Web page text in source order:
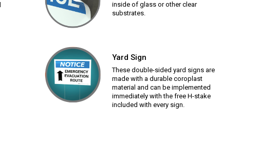
inside of glass or other clear
substrates.
Yard Sign
These double-sided yard signs are
made with a durable coroplast
material and can be implemented
immediately with the free H-stake
included with every sign.